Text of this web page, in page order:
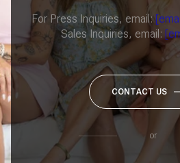
For Press Inquiries, email:
Sales Inquiries, email:
CONTACT US
or